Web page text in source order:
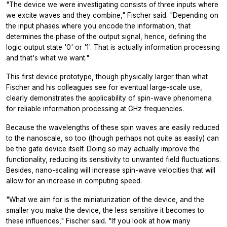
"The device we were investigating consists of three inputs where
we excite waves and they combine," Fischer said. "Depending on
the input phases where you encode the information, that
determines the phase of the output signal, hence, defining the
logic output state '0' or '1'. That is actually information processing
and that's what we want."
This first device prototype, though physically larger than what
Fischer and his colleagues see for eventual large-scale use,
clearly demonstrates the applicability of spin-wave phenomena
for reliable information processing at GHz frequencies.
Because the wavelengths of these spin waves are easily reduced
to the nanoscale, so too (though perhaps not quite as easily) can
be the gate device itself. Doing so may actually improve the
functionality, reducing its sensitivity to unwanted field fluctuations.
Besides, nano-scaling will increase spin-wave velocities that will
allow for an increase in computing speed.
"What we aim for is the miniaturization of the device, and the
smaller you make the device, the less sensitive it becomes to
these influences," Fischer said. "If you look at how many